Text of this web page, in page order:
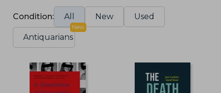
Condition: All New Used
Antiquarians
New